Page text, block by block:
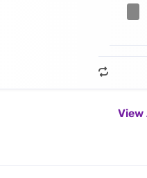
View